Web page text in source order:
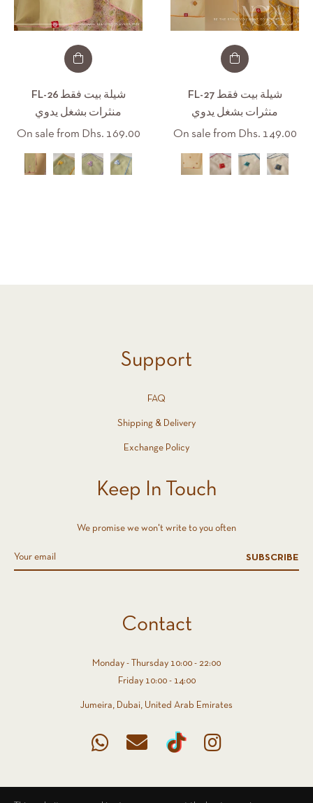
FL-26 شيلة بيت فقط
منثرات بشغل يدوي
On sale from Dhs. 169.00
FL-27 شيلة بيت فقط
منثرات بشغل يدوي
On sale from Dhs. 149.00
Support
FAQ
Shipping & Delivery
Exchange Policy
Keep In Touch
We promise we won't write to you often
SUBSCRIBE
Contact
Monday - Thursday 10:00 - 22:00
Friday 10:00 - 14:00
Jumeira, Dubai, United Arab Emirates